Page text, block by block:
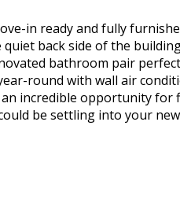
in ready and fully
quiet back side of the
bathroom pair
round with wall air
incredible opportunity
be settling into your